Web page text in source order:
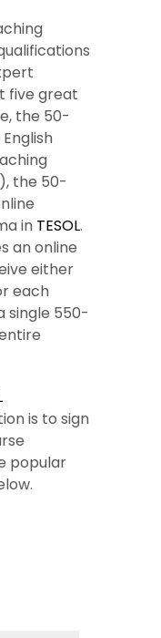
five great
the 50-
the 50-
in TESOL.
an online
either
each
single 550-
is to sign
popular